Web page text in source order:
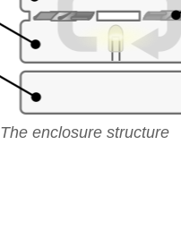
The enclosure structure